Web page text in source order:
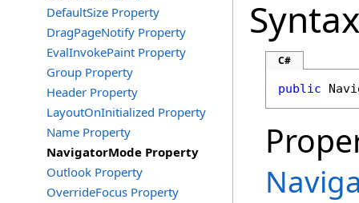
DefaultSize Property
DragPageNotify Property
EvalInvokePaint Property
Group Property
Header Property
LayoutOnInitialized Property
Name Property
NavigatorMode Property
Outlook Property
OverrideFocus Property
Syntax
C#
public